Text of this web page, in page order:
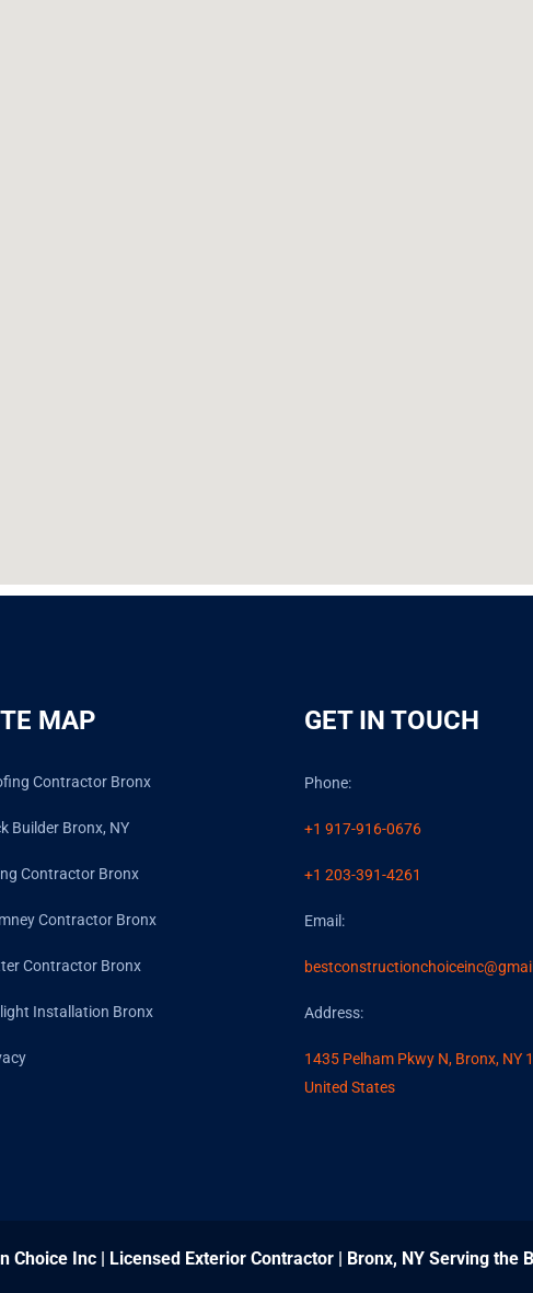
MAP
Contractor Bronx
Builder Bronx, NY
Contractor Bronx
Contractor Bronx
Contractor Bronx
Installation Bronx
GET IN TOUCH
Phone:
+1 917-916-0676
+1 203-391-4261
Email:
Address:
1435 Pelham Pkwy N, Bronx, NY
United States
Inc | Licensed Exterior Contractor | Bronx, NY Serving the